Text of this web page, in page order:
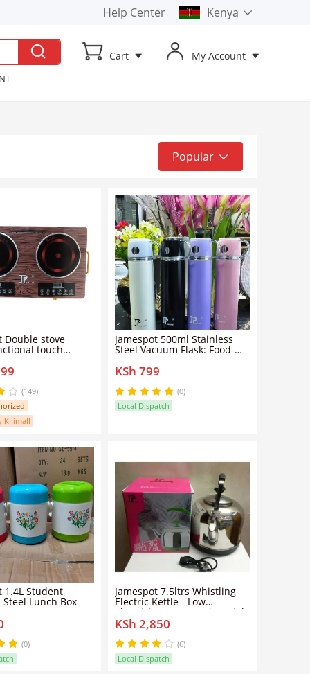
Help Center
Kenya
Cart My Account
Popular
Top Sale
Latest
Low to High
High to Low
touch
light wave high-
cooker
(149)
Kilimall
Jamespot 500ml Stainless
Steel Vacuum Flask: Food-
Insulation Leakproof Lid Cup
Travel School Office Durable
Thermos Gift.
KSh 799
(0)
Local Dispatch
1.4L Student
Steel Lunch Box
(0)
Jamespot 7.5ltrs Whistling
Electric Kettle - Low
electricity consumption High
capacity , Stainless Auto
shut-off , Removable lid for
easy cleaning, Detachable
cord.
KSh 2,850
(6)
Local Dispatch